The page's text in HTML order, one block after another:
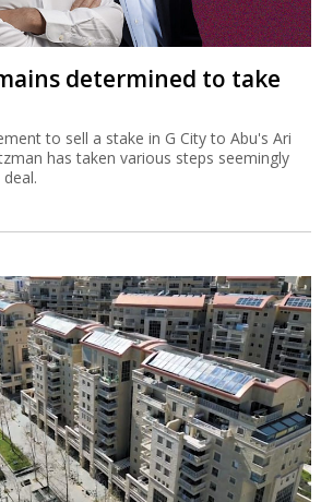
determined to take
to sell a stake in G City to Abu's Ari
has taken various steps seemingly